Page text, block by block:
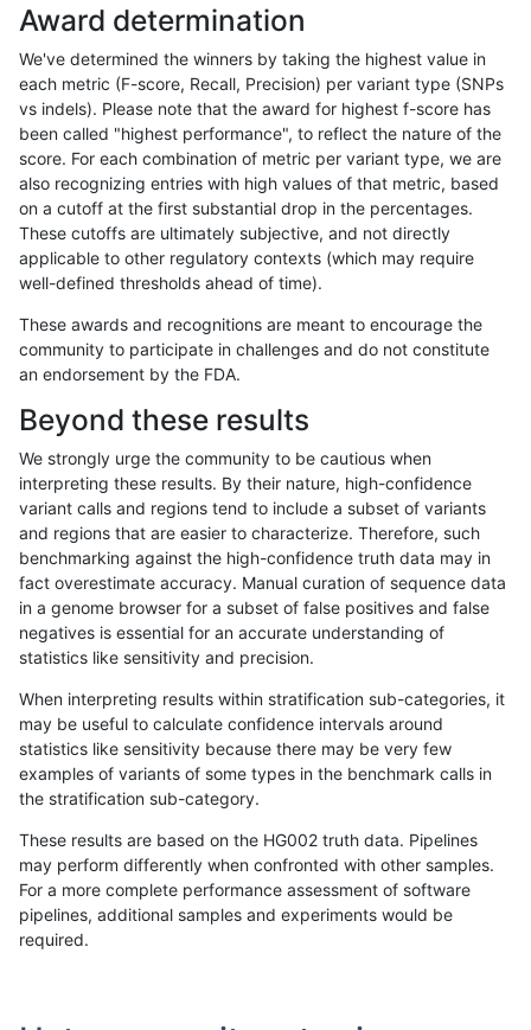
«12...1213 14 151617181920...17201721»
gduggal-snapvard SNP ti
gduggal-snapvard SNP ti tech_badpromoters
gduggal-snapvard tech_badpromoters
gduggal-snapvard SNP ti tech_badpromoters
gduggal-snapvard SNP * tech_badpromoters
gduggal-snapvard SNP * tech_badpromoters
gduggal-snapvard SNP * tech_badpromoters
gduggal-snapvard INDEL I6_15 tech_badpromoters
gduggal-snapvard INDEL I6_15 tech_badpromoters
gduggal-snapvard INDEL I1_5 tech_badpromoters
gduggal-snapvard INDEL I1_5 tech_badpromoters
gduggal-snapvard INDEL I1_5 tech_badpromoters
Award determination
We've determined the winners by taking the highest value in
each metric (F-score, Recall, Precision) per variant type (SNPs
vs indels). Please note that the award for highest f-score has
been called "highest performance", to reflect the nature of the
score. For each combination of metric per variant type, we are
also recognizing entries with high values of that metric, based
on a cutoff at the first substantial drop in the percentages.
These cutoffs are ultimately subjective, and not directly
applicable to other regulatory contexts (which may require
well-defined thresholds ahead of time).
These awards and recognitions are meant to encourage the
community to participate in challenges and do not constitute
an endorsement by the FDA.
Beyond these results
We strongly urge the community to be cautious when
interpreting these results. By their nature, high-confidence
variant calls and regions tend to include a subset of variants
and regions that are easier to characterize. Therefore, such
benchmarking against the high-confidence truth data may in
fact overestimate accuracy. Manual curation of sequence data
in a genome browser for a subset of false positives and false
negatives is essential for an accurate understanding of
statistics like sensitivity and precision.
When interpreting results within stratification sub-categories, it
may be useful to calculate confidence intervals around
statistics like sensitivity because there may be very few
examples of variants of some types in the benchmark calls in
the stratification sub-category.
These results are based on the HG002 truth data. Pipelines
may perform differently when confronted with other samples.
For a more complete performance assessment of software
pipelines, additional samples and experiments would be
required.